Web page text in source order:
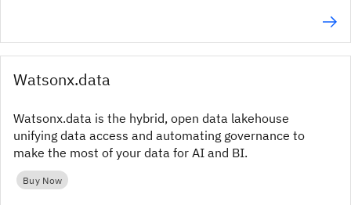
Watsonx.data
Watsonx.data is the hybrid, open data lakehouse
unifying data access and automating governance to
make the most of your data for AI and BI.
Buy Now